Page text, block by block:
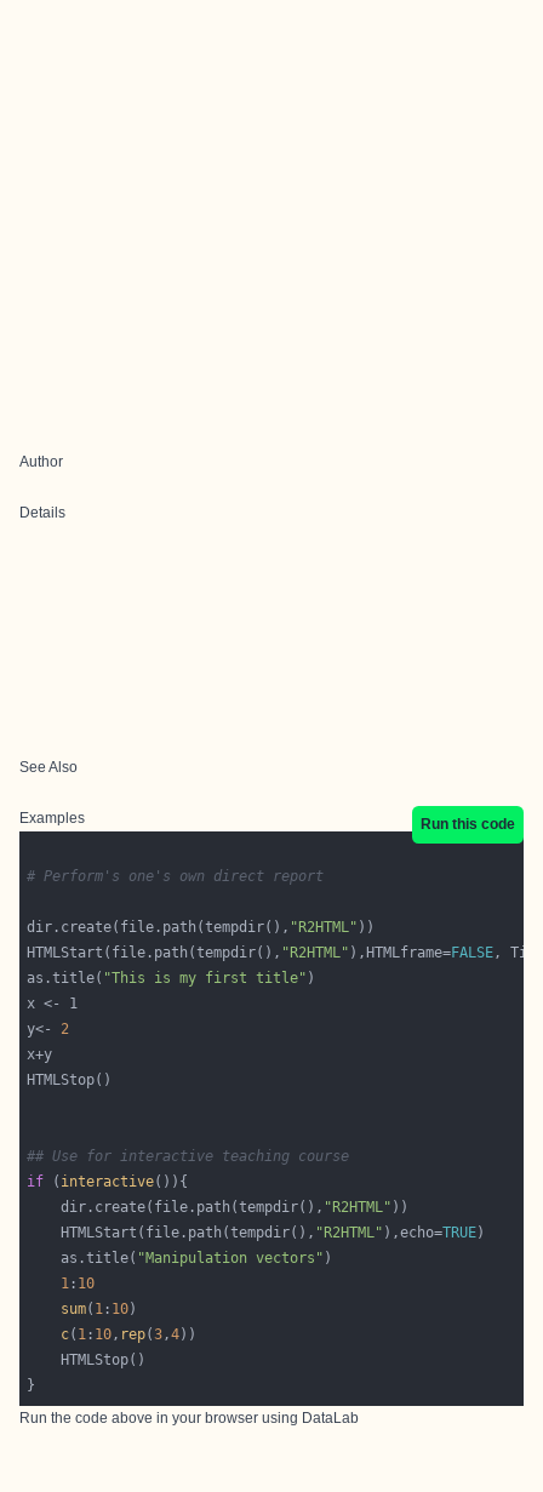
Author
Details
See Also
Examples Run this code
# Perform's one's own direct report
dir.create(file.path(tempdir(), "R2HTML"
HTMLStart(file.path(tempdir(), "R2HTML" ),HTMLframe=FALSE,
as.title( "This is my first title"
y<- 2
## Use for interactive teaching course
if ( interactive
	dir.create(file.path(tempdir(),
"R2HTML"
	HTMLStart(file.path(tempdir(),
"R2HTML" ),echo=TRUE
	as.title(
"Manipulation vectors"
1 : 10
sum( 1 : 10
c( 1 : 10, rep(3,4
Run the code above in your browser using DataLab